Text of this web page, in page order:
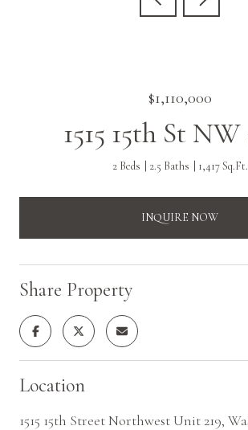
$1,110,000
1515 15th St NW
2 Beds 2.5 Baths 1,417 Sq.Ft.
INQUIRE NOW
Share Property
Location
1515 15th Street Northwest Unit 219,